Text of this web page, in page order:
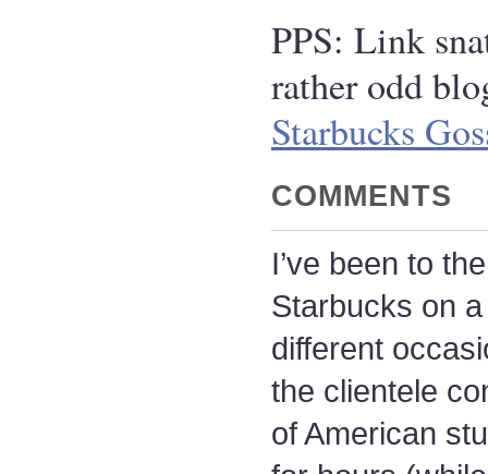
PPS: Link
rather odd
Starbucks
COMMENTS
I’ve been to
Starbucks on
different
the clientele
of American